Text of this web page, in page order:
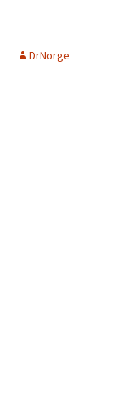
DrNorge